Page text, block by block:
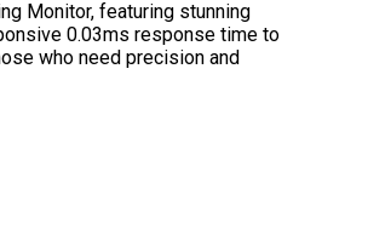
Monitor, featuring stunning
0.03ms response time to
who need precision and